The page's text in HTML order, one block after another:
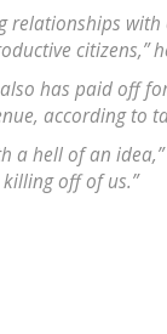
relationships
citizens,”
has paid off
according to
a hell of an
killing off of us.”